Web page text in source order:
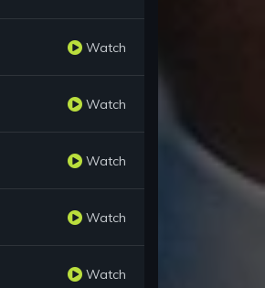
Watch
Watch
Watch
Watch
Watch